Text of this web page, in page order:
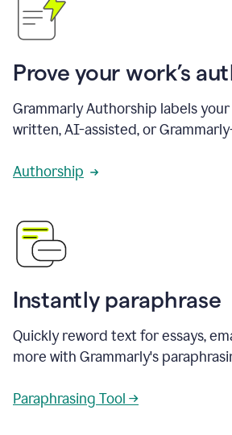
Prove your work’s
Grammarly Authorship labels
written, AI-assisted, or
Authorship
Instantly paraphrase
Quickly reword text for essays,
more with Grammarly's
Paraphrasing Tool →